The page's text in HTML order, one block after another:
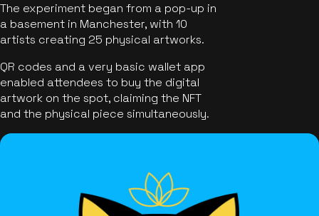
The experiment began from a pop-up in
a basement in Manchester, with 10
artists creating 25 physical artworks.
QR codes and a very basic wallet app
enabled attendees to buy the digital
artwork on the spot, claiming the NFT
and the physical piece simultaneously.